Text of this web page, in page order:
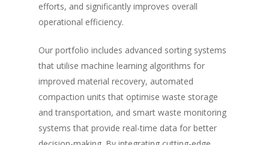
efforts, and significantly improves overall
operational efficiency.
Our portfolio includes advanced sorting systems
that utilise machine learning algorithms for
improved material recovery, automated
compaction units that optimise waste storage
and transportation, and smart waste monitoring
systems that provide real-time data for better